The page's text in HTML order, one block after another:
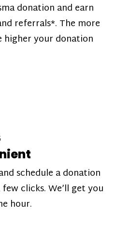
donation and earn
referrals*. The more
your donation
schedule a donation
clicks. We’ll get you
hour.